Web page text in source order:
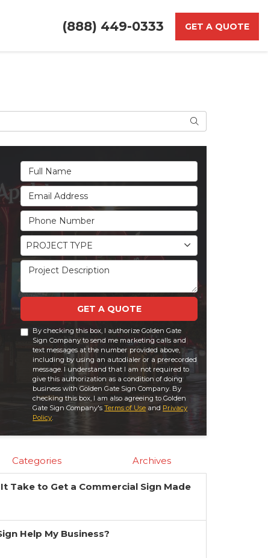
(888) 449-0333 GET A QUOTE
Search
Full Name
Email Address
Phone Number
Project Type
PROJECT TYPE
Project Description
GET A QUOTE
By checking this box, I authorize Golden Gate
Sign Company to send me marketing calls and
text messages at the number provided above,
including by using an autodialer or a prerecorded
message. I understand that I am not required to
give this authorization as a condition of doing
business with Golden Gate Sign Company. By
checking this box, I am also agreeing to Golden
Gate Sign Company'sTerms of Use and Privacy
Policy.
Categories Archives
Take to Get a Commercial Sign Made
Help My Business?